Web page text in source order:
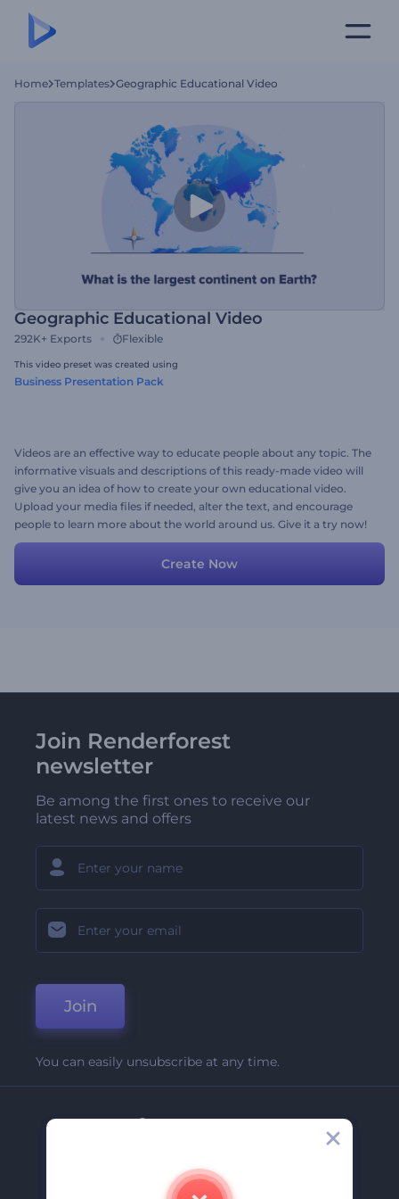
Home Templates Geographic Educational Video
Geographic Educational Video
292K+ Exports Flexible
This video preset was created using
Business Presentation Pack
Videos are an effective way to educate people about any topic. The
informative visuals and descriptions of this ready-made video will
give you an idea of how to create your own educational video.
Upload your media files if needed, alter the text, and encourage
people to learn more about the world around us. Give it a try now!
Create Now
Join Renderforest
newsletter
Be among the first ones to receive our
latest news and offers
Join
You can easily unsubscribe at any time.
Company
Contact Us